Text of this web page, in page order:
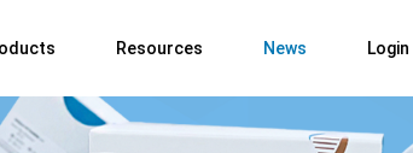
Resources News Login